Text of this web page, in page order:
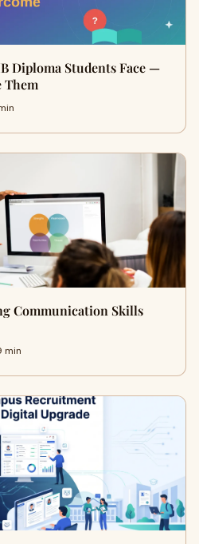
Diploma Students Face —
Them
Communication Skills
min